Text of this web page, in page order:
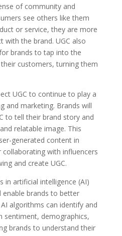
of community and
see others like them
or service, they are more
with the brand. UGC also
brands to tap into the
customers, turning them
UGC to continue to play a
and marketing. Brands will
to tell their brand story and
relatable image. This
generated content in
collaborating with influencers
and create UGC.
in artificial intelligence (AI)
enable brands to better
algorithms can identify and
sentiment, demographics,
brands to understand their